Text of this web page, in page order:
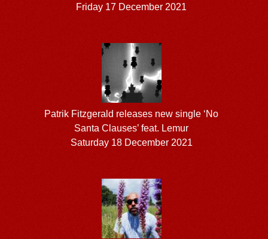
Friday 17 December 2021
Patrik Fitzgerald releases new single ‘No
Santa Clauses’ feat. Lemur
Saturday 18 December 2021